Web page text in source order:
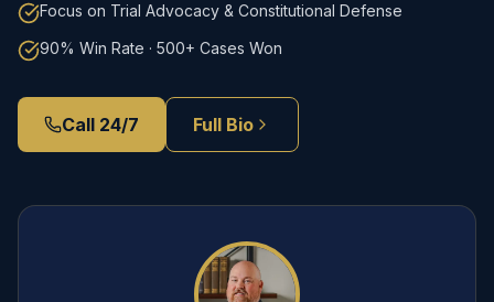
Focus on Trial Advocacy & Constitutional Defense
90% Win Rate · 500+ Cases Won
Call 24/7 Full Bio